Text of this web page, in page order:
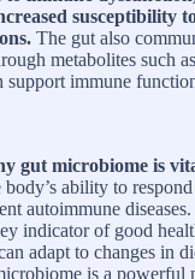
susceptibility
The gut also
metabolites such
support immune
gut microbiome is
ability to
autoimmune
indicator of good
adapt to changes in
is a